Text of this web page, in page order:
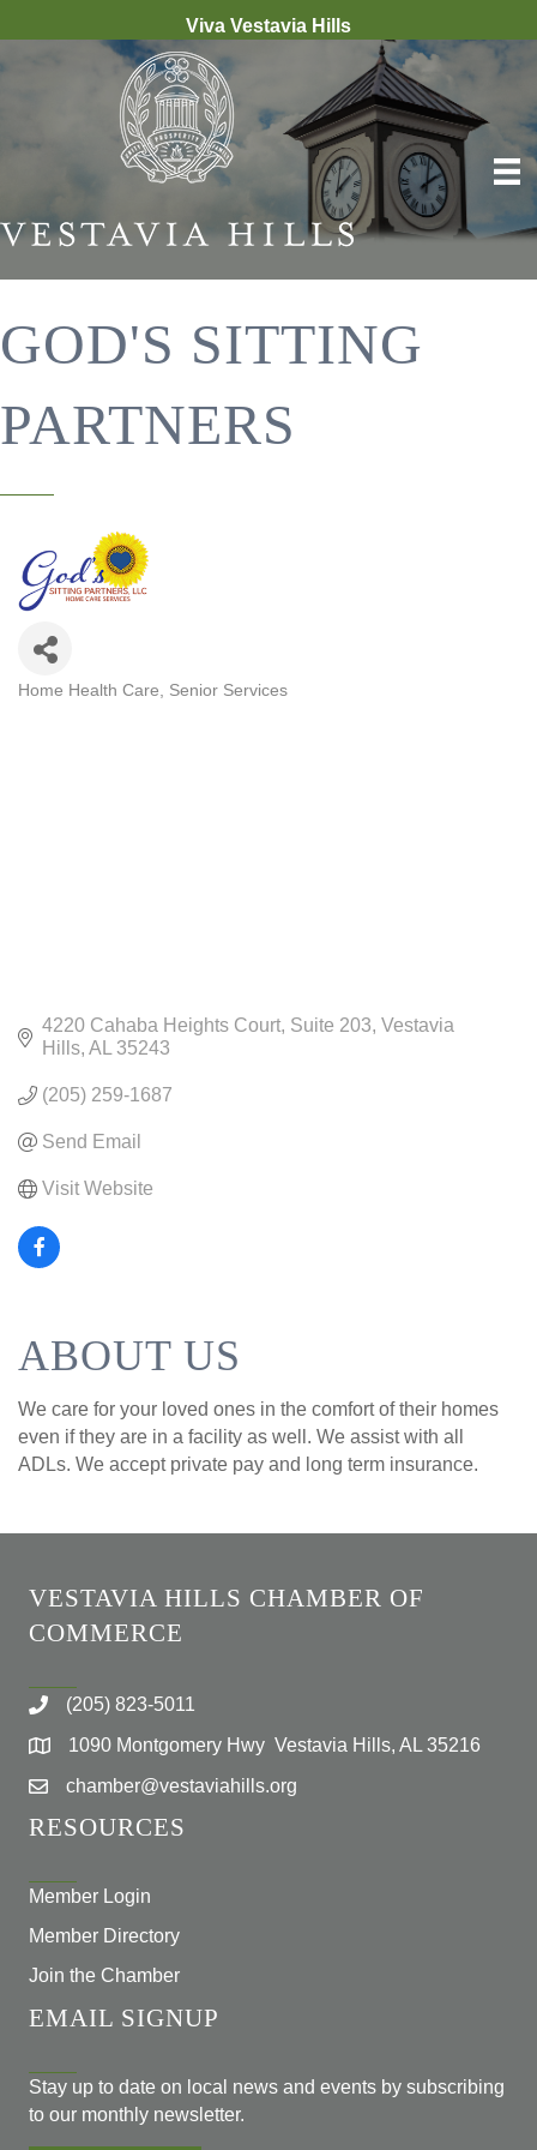
Viva Vestavia Hills
GOD'S SITTING
PARTNERS
Home Health Care Senior Services
4220 Cahaba Heights Court Suite 203 Vestavia
Hills AL 35243
(205) 259-1687
Send Email
Visit Website
ABOUT US
We care for your loved ones in the comfort of their homes
even if they are in a facility as well. We assist with all
ADLs. We accept private pay and long term insurance.
VESTAVIA HILLS CHAMBER OF
COMMERCE
(205) 823-5011
1090 Montgomery Hwy Vestavia Hills, AL 35216
chamber@vestaviahills.org
RESOURCES
Member Login
Member Directory
Join the Chamber
EMAIL SIGNUP
Stay up to date on local news and events by subscribing
to our monthly newsletter.